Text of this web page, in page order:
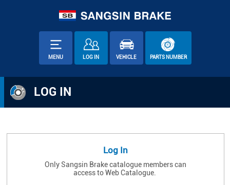
MENU LOG IN VEHICLE PARTS NUMBER
LOG IN
Log In
Only Sangsin Brake catalogue members can
access to Web Catalogue.